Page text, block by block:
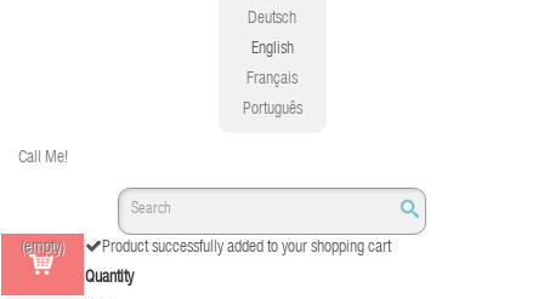
Deutsch
English
Français
Português
Call Me!
(empty)
Product successfully added to your shopping cart
Quantity